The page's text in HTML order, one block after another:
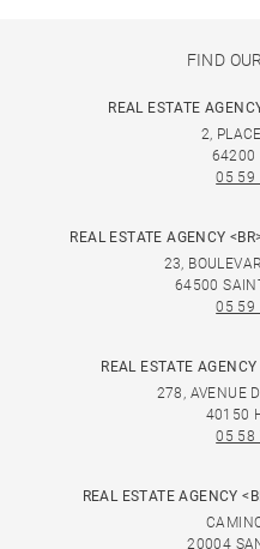
FIND
REAL ESTATE
2,
64200
05 59
REAL ESTATE AGENCY
23,
64500
05 59
REAL ESTATE
278, AVENUE
40150
05 58
REAL ESTATE AGENCY
20004